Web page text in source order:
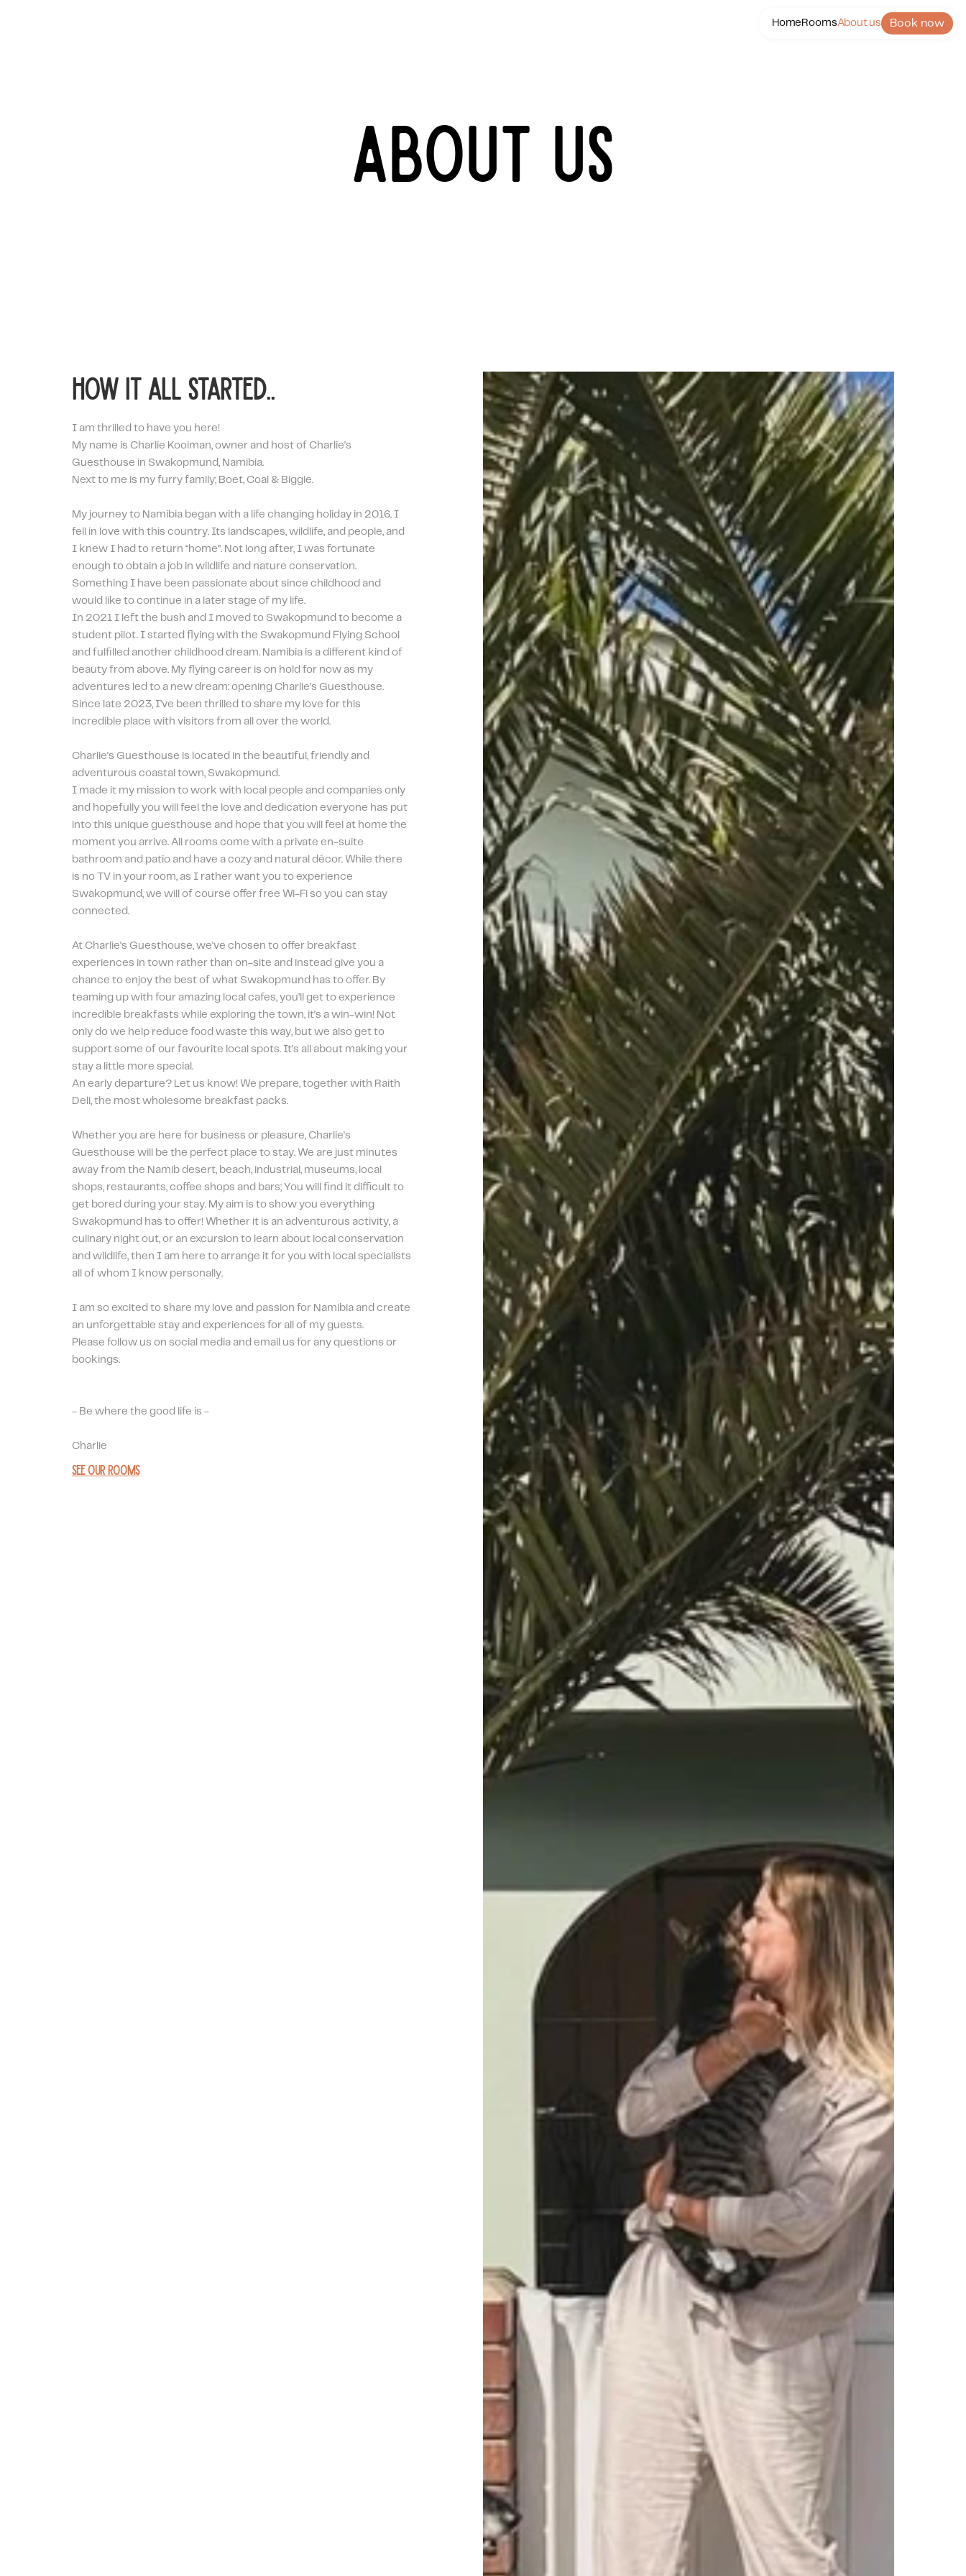
Home RoomsAbout us Book now
About us
How it all started..
I am thrilled to have you here!
My name is Charlie Kooiman, owner and host of Charlie's
Guesthouse in Swakopmund, Namibia.
Next to me is my furry family; Boet, Coal & Biggie.
My journey to Namibia began with a life changing holiday in 2016. I
fell in love with this country. Its landscapes, wildlife, and people, and
I knew I had to return “home”. Not long after, I was fortunate
enough to obtain a job in wildlife and nature conservation.
Something I have been passionate about since childhood and
would like to continue in a later stage of my life.
In 2021 I left the bush and I moved to Swakopmund to become a
student pilot. I started flying with the Swakopmund Flying School
and fulfilled another childhood dream. Namibia is a different kind of
beauty from above. My flying career is on hold for now as my
adventures led to a new dream: opening Charlie’s Guesthouse.
Since late 2023, I’ve been thrilled to share my love for this
incredible place with visitors from all over the world.
Charlie's Guesthouse is located in the beautiful, friendly and
adventurous coastal town, Swakopmund.
I made it my mission to work with local people and companies only
and hopefully you will feel the love and dedication everyone has put
into this unique guesthouse and hope that you will feel at home the
moment you arrive. All rooms come with a private en-suite
bathroom and patio and have a cozy and natural décor. While there
is no TV in your room, as I rather want you to experience
Swakopmund, we will of course offer free Wi-Fi so you can stay
connected.
At Charlie's Guesthouse, we've chosen to offer breakfast
experiences in town rather than on-site and instead give you a
chance to enjoy the best of what Swakopmund has to offer. By
teaming up with four amazing local cafes, you’ll get to experience
incredible breakfasts while exploring the town, it's a win-win! Not
only do we help reduce food waste this way, but we also get to
support some of our favourite local spots. It’s all about making your
stay a little more special.
An early departure? Let us know! We prepare, together with Raith
Deli, the most wholesome breakfast packs.
Whether you are here for business or pleasure, Charlie's
Guesthouse will be the perfect place to stay. We are just minutes
away from the Namib desert, beach, industrial, museums, local
shops, restaurants, coffee shops and bars; You will find it difficult to
get bored during your stay. My aim is to show you everything
Swakopmund has to offer! Whether it is an adventurous activity, a
culinary night out, or an excursion to learn about local conservation
and wildlife, then I am here to arrange it for you with local specialists
all of whom I know personally.
I am so excited to share my love and passion for Namibia and create
an unforgettable stay and experiences for all of my guests.
Please follow us on social media and email us for any questions or
bookings.
- Be where the good life is -
Charlie
See our rooms